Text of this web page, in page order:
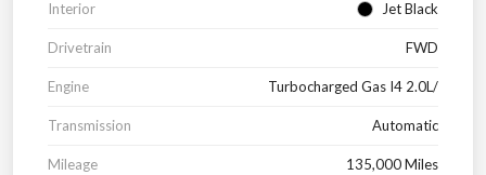
Interior Jet Black
Drivetrain FWD
Engine Turbocharged Gas I4 2.0L/
Transmission Automatic
Mileage 135,000 Miles